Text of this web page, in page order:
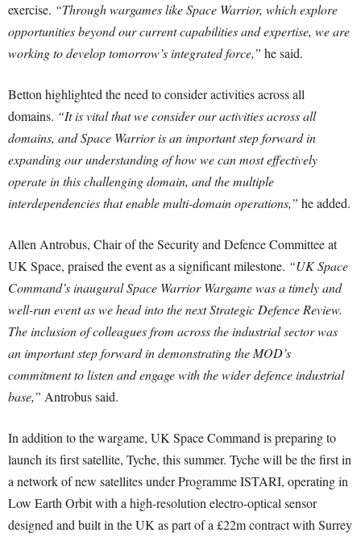
exercise. “Through wargames like Space Warrior, which explore
opportunities beyond our current capabilities and expertise, we are
working to develop tomorrow’s integrated force,” he said.
Betton highlighted the need to consider activities across all
domains. “It is vital that we consider our activities across all
domains, and Space Warrior is an important step forward in
expanding our understanding of how we can most effectively
operate in this challenging domain, and the multiple
interdependencies that enable multi-domain operations,” he added.
Allen Antrobus, Chair of the Security and Defence Committee at
UK Space, praised the event as a significant milestone. “UK Space
Command’s inaugural Space Warrior Wargame was a timely and
well-run event as we head into the next Strategic Defence Review.
The inclusion of colleagues from across the industrial sector was
an important step forward in demonstrating the MOD’s
commitment to listen and engage with the wider defence industrial
base,” Antrobus said.
In addition to the wargame, UK Space Command is preparing to
launch its first satellite, Tyche, this summer. Tyche will be the first in
a network of new satellites under Programme ISTARI, operating in
Low Earth Orbit with a high-resolution electro-optical sensor
designed and built in the UK as part of a £22m contract with Surrey